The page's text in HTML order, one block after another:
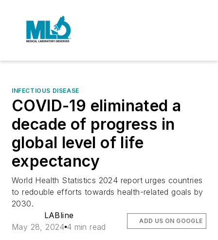
INFECTIOUS DISEASE
COVID-19 eliminated a
decade of progress in
global level of life
expectancy
World Health Statistics 2024 report urges countries
to redouble efforts towards health-related goals by
2030.
LABline
May 28, 2024 4 min read
ADD US ON GOOGLE